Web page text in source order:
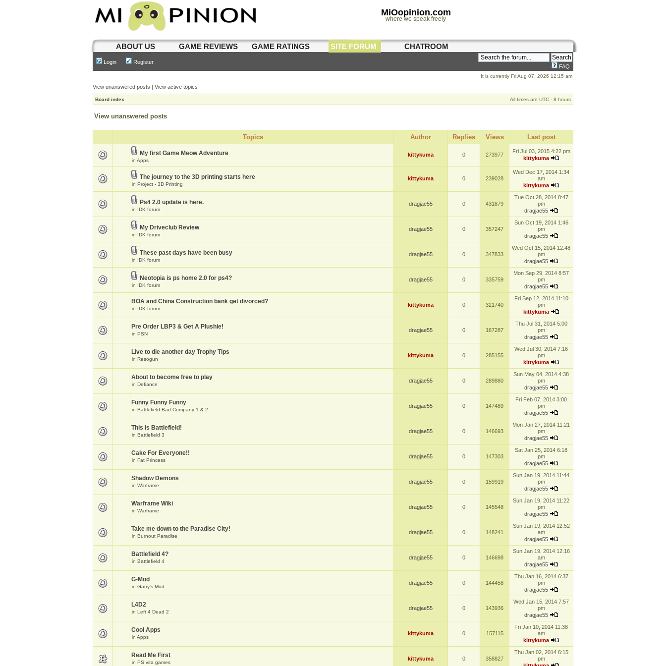
MiOopinion.com
where we speak freely
ABOUT US GAME REVIEWS GAME RATINGS SITE FORUM CHATROOM
Login Register
FAQ
It is currently Fri Aug 07, 2026 12:15 am
View unanswered posts | View active topics
Board index All times are UTC - 8 hours
View unanswered posts
Topics Author Replies Views Last post
My first Game Meow Adventure
in Apps
kittykuma 0 273977
Fri Jul 03, 2015 4:22 pm
kittykuma
The journey to the 3D printing starts here
in Project - 3D Printing
kittykuma 0 239028
Wed Dec 17, 2014 1:34
am
kittykuma
Ps4 2.0 update is here.
in IDK forum
dragjae55 0 431879
Tue Oct 28, 2014 8:47
pm
dragjae55
My Driveclub Review
in IDK forum
dragjae55 0 357247
Sun Oct 19, 2014 1:46
pm
dragjae55
These past days have been busy
in IDK forum
dragjae55 0 347833
Wed Oct 15, 2014 12:48
pm
dragjae55
Neotopia is ps home 2.0 for ps4?
in IDK forum
dragjae55 0 335759
Mon Sep 29, 2014 8:57
pm
dragjae55
BOA and China Construction bank get divorced?
in IDK forum
kittykuma 0 321740
Fri Sep 12, 2014 11:10
pm
kittykuma
Pre Order LBP3 & Get A Plushie!
in PSN
dragjae55 0 167287
Thu Jul 31, 2014 5:00
pm
dragjae55
Live to die another day Trophy Tips
in Resogun
kittykuma 0 285155
Wed Jul 30, 2014 7:16
pm
kittykuma
About to become free to play
in Defiance
dragjae55 0 289880
Sun May 04, 2014 4:38
pm
dragjae55
Funny Funny Funny
in Battlefield Bad Company 1 & 2
dragjae55 0 147489
Fri Feb 07, 2014 3:00
pm
dragjae55
This is Battlefield!
in Battlefield 3
dragjae55 0 146693
Mon Jan 27, 2014 11:21
pm
dragjae55
Cake For Everyone!!
in Fat Princess
dragjae55 0 147303
Sat Jan 25, 2014 6:18
pm
dragjae55
Shadow Demons
in Warframe
dragjae55 0 159919
Sun Jan 19, 2014 11:44
pm
dragjae55
Warframe Wiki
in Warframe
dragjae55 0 145548
Sun Jan 19, 2014 11:22
pm
dragjae55
Take me down to the Paradise City!
in Burnout Paradise
dragjae55 0 148241
Sun Jan 19, 2014 12:52
am
dragjae55
Battlefield 4?
in Battlefield 4
dragjae55 0 146698
Sun Jan 19, 2014 12:16
am
dragjae55
G-Mod
in Garry's Mod
dragjae55 0 144458
Thu Jan 16, 2014 6:37
pm
dragjae55
L4D2
in Left 4 Dead 2
dragjae55 0 143936
Wed Jan 15, 2014 7:57
pm
dragjae55
Cool Apps
in Apps
kittykuma 0 157115
Fri Jan 10, 2014 11:38
am
kittykuma
Read Me First
in PS vita games
kittykuma 0 358827
Thu Jan 02, 2014 6:15
pm